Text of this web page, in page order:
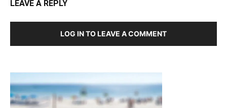
LEAVE A REPLY
LOG IN TO LEAVE A COMMENT